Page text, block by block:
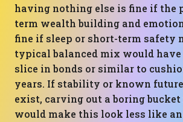
having nothing else is fine if the
term wealth building and
fine if sleep or short-term safety
typical balanced mix would
slice in bonds or similar to
years. If stability or known future
exist, carving out a boring
would make this look less like